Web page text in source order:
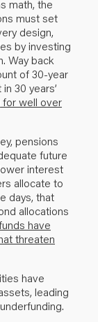
math, the
must set
design,
by investing
Way back
of 30-year
30 years’
for well over
pensions
future
interest
allocate to
days, that
allocations
have
threaten
have
leading